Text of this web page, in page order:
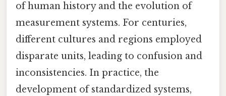
of human history and the evolution of
measurement systems. For centuries,
different cultures and regions employed
disparate units, leading to confusion and
inconsistencies. In practice, the
development of standardized systems,